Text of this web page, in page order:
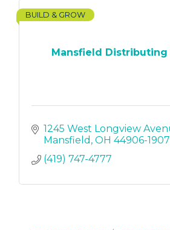
Mansfield Distributing
BUILD & GROW
1245 West Longview
Mansfield OH 44906-1907
(419) 747-4777